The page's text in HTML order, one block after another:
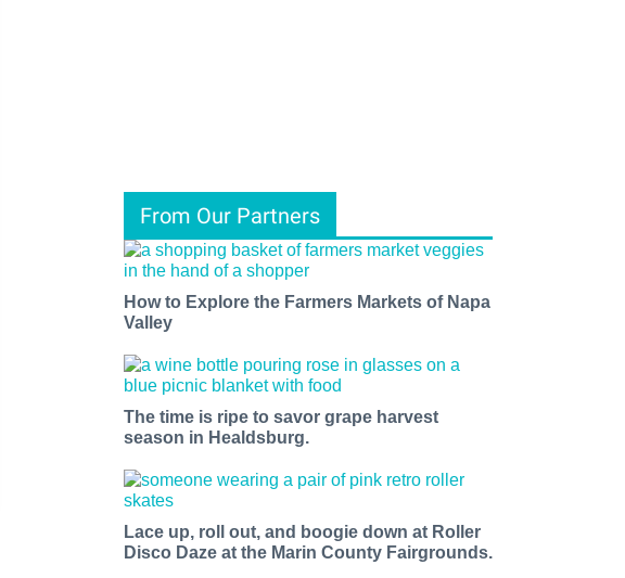
From Our Partners
How to Explore the Farmers Markets of Napa
Valley
The time is ripe to savor grape harvest
season in Healdsburg.
Lace up, roll out, and boogie down at Roller
Disco Daze at the Marin County Fairgrounds.